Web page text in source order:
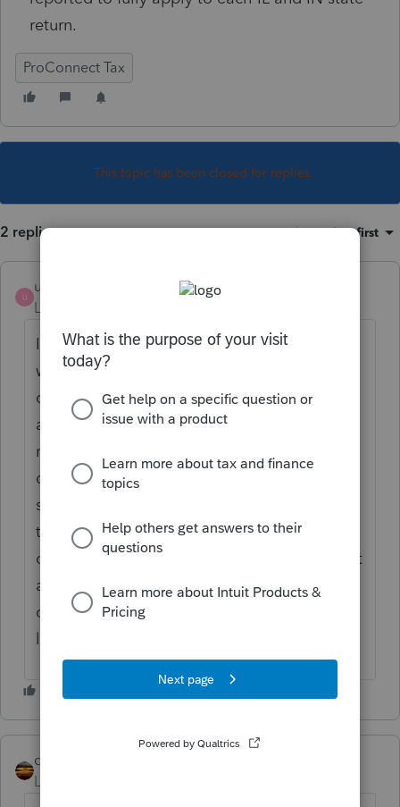
return.
ProConnect Tax
This topic has been closed for replies.
2 replies Sort by:Oldest first
U
useraaron
Level 2
I came across my own answer so here is
what I'm going with. In the W2 input I
duplicated the wages reported on the W2
and assigned it to the second state and
marked it as state only. This keeps the
duplicate entry off of the federal and first
state return. The credit is applied by going
to State & Local: Other state tax credit:
choosing the correct return to add the credit
and then overriding the inputs on taxes
owed to another state and the state credit
line.
qbteachmt
Level 15